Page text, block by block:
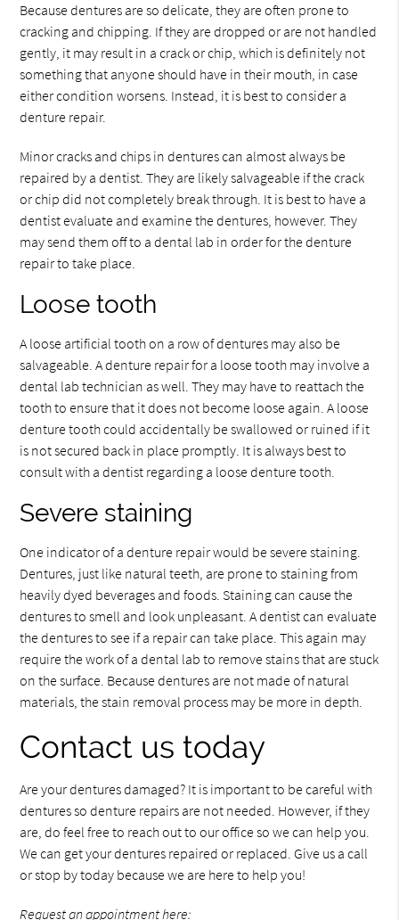
Because dentures are so delicate, they are often prone to
cracking and chipping. If they are dropped or are not handled
gently, it may result in a crack or chip, which is definitely not
something that anyone should have in their mouth, in case
either condition worsens. Instead, it is best to consider a
denture repair.
Minor cracks and chips in dentures can almost always be
repaired by a dentist. They are likely salvageable if the crack
or chip did not completely break through. It is best to have a
dentist evaluate and examine the dentures, however. They
may send them off to a dental lab in order for the denture
repair to take place.
Loose tooth
A loose artificial tooth on a row of dentures may also be
salvageable. A denture repair for a loose tooth may involve a
dental lab technician as well. They may have to reattach the
tooth to ensure that it does not become loose again. A loose
denture tooth could accidentally be swallowed or ruined if it
is not secured back in place promptly. It is always best to
consult with a dentist regarding a loose denture tooth.
Severe staining
One indicator of a denture repair would be severe staining.
Dentures, just like natural teeth, are prone to staining from
heavily dyed beverages and foods. Staining can cause the
dentures to smell and look unpleasant. A dentist can evaluate
the dentures to see if a repair can take place. This again may
require the work of a dental lab to remove stains that are stuck
on the surface. Because dentures are not made of natural
materials, the stain removal process may be more in depth.
Contact us today
Are your dentures damaged? It is important to be careful with
dentures so denture repairs are not needed. However, if they
are, do feel free to reach out to our office so we can help you.
We can get your dentures repaired or replaced. Give us a call
or stop by today because we are here to help you!
Request an appointment here: